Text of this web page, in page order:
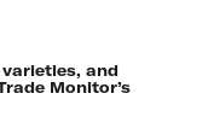
and
Monitor’s